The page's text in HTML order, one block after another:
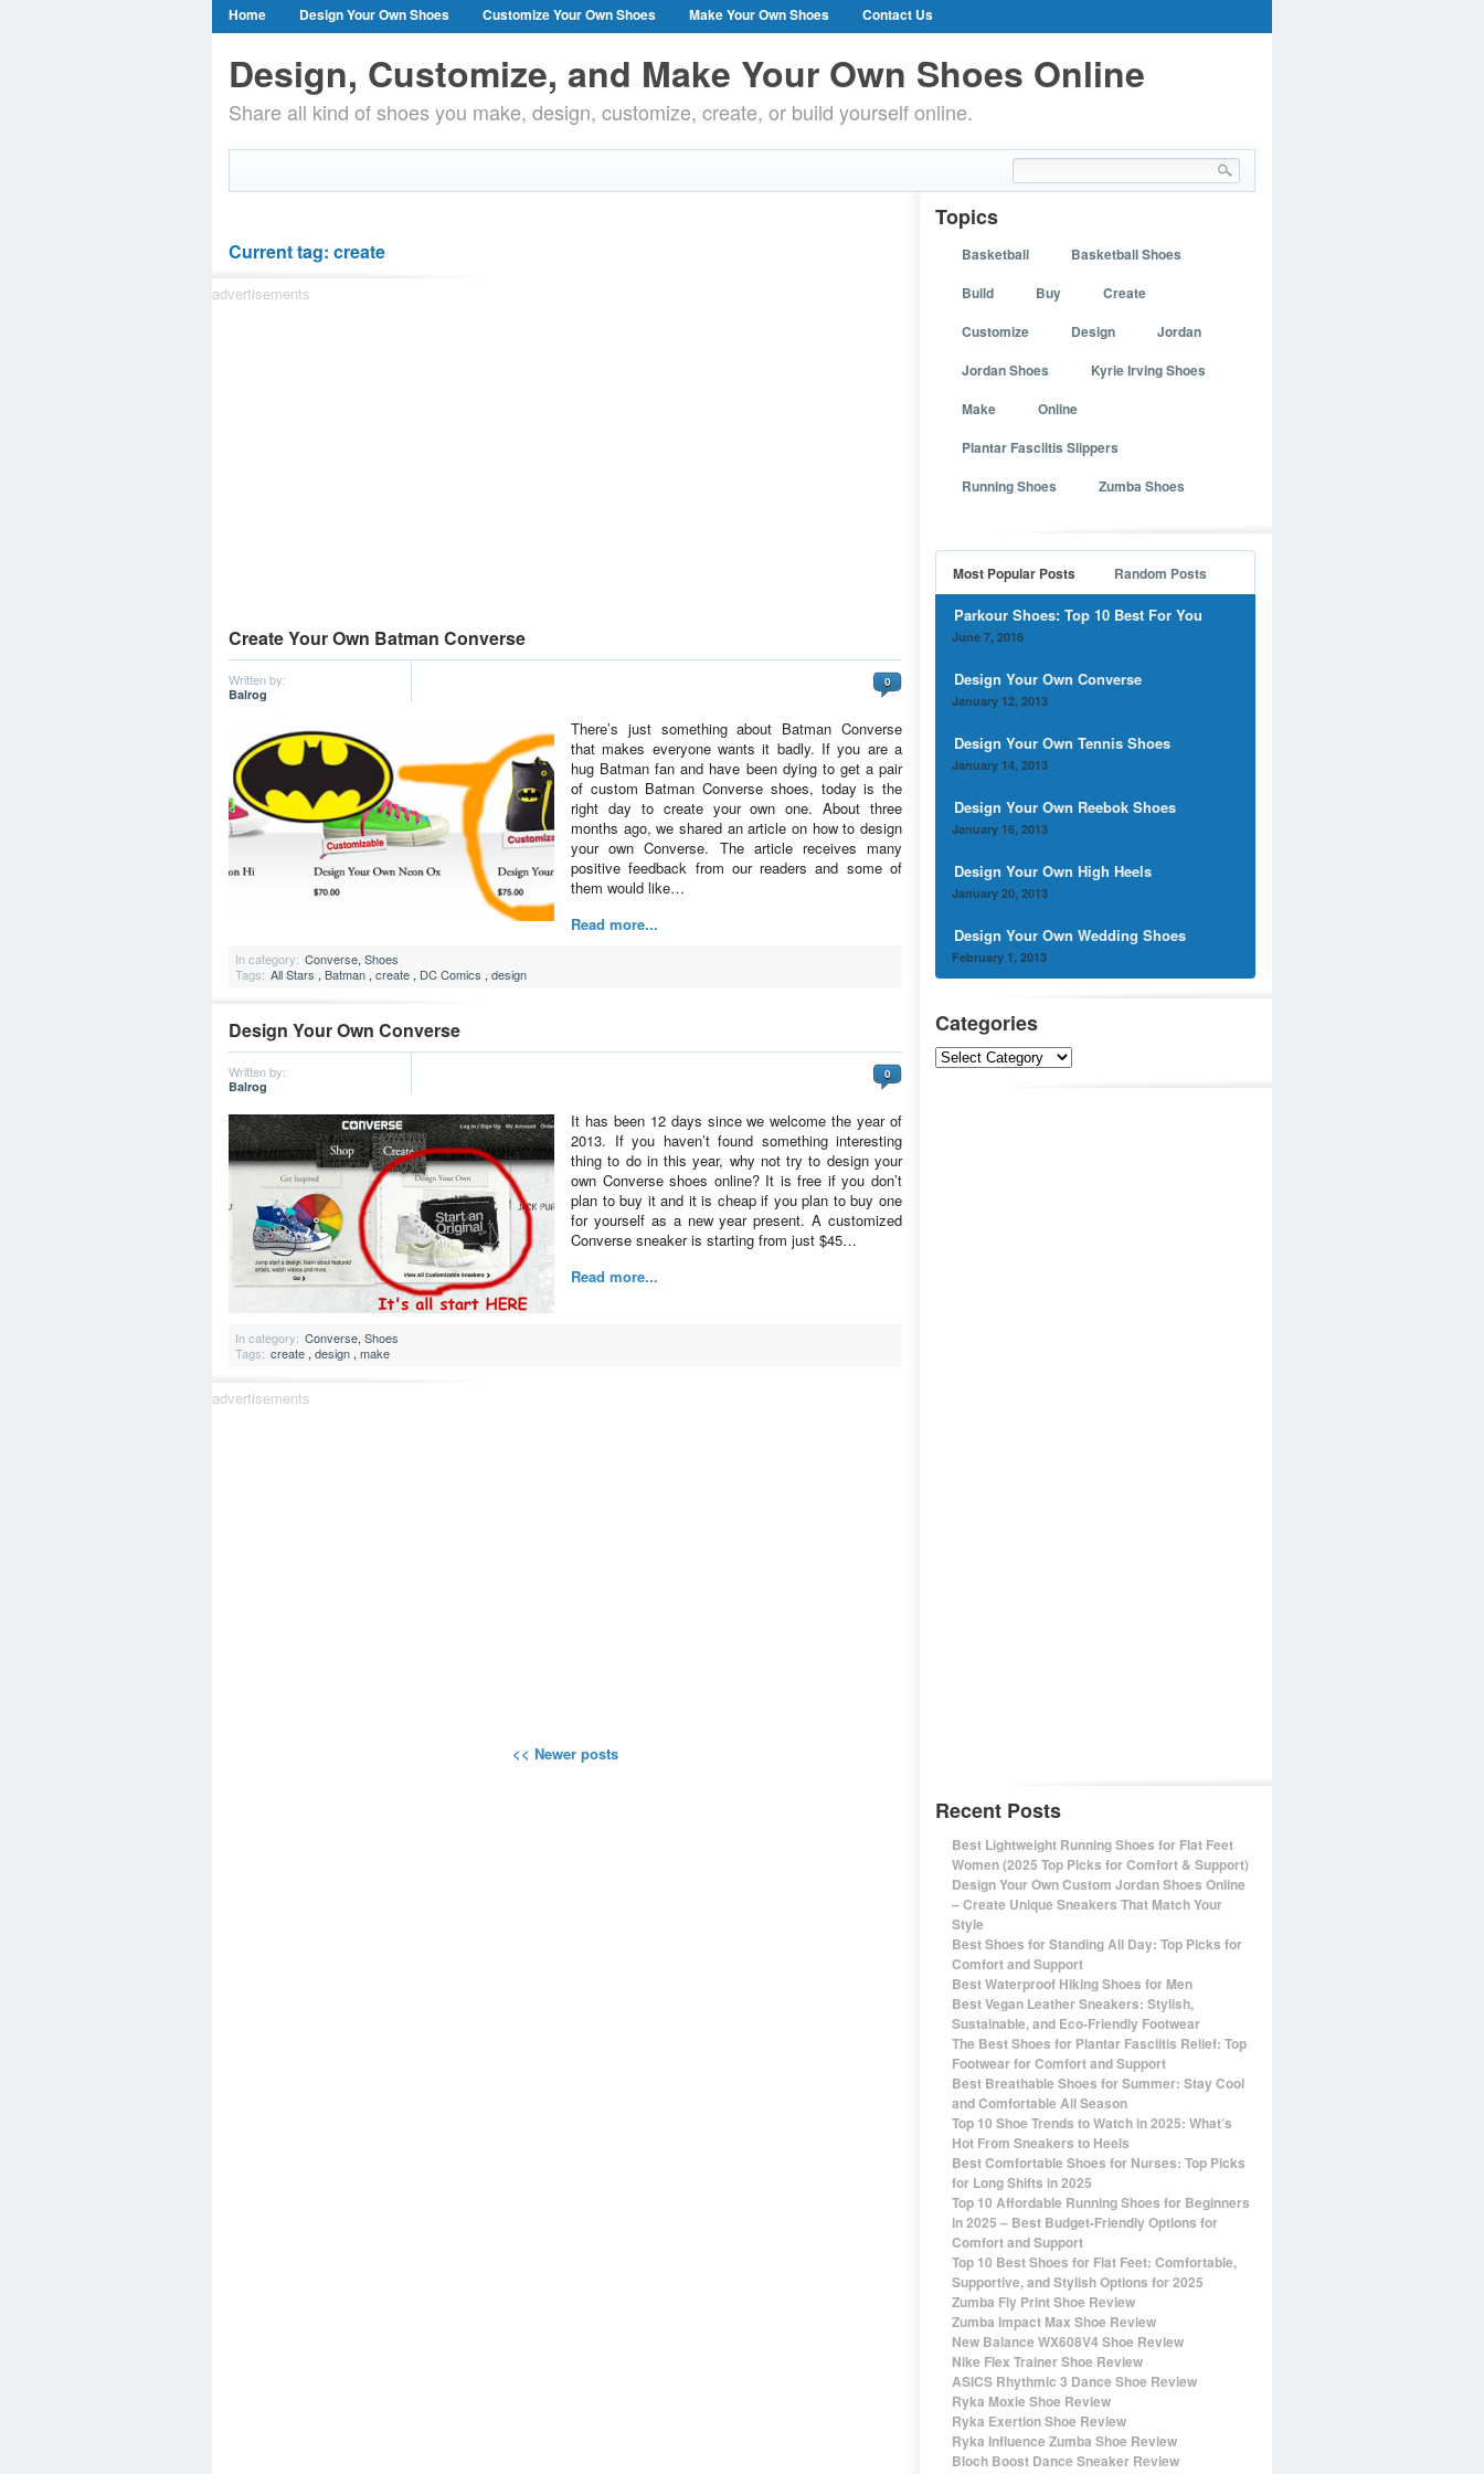
Home Design Your Own Shoes Customize Your Own Shoes Make Your Own Shoes Contact Us
Design, Customize, and Make Your Own Shoes Online
Share all kind of shoes you make, design, customize, create, or build yourself online.
Current tag: create
advertisements
Create Your Own Batman Converse
Written by:
Balrog
0
There’s just something about Batman Converse
that makes everyone wants it badly. If you are a
hug Batman fan and have been dying to get a pair
of custom Batman Converse shoes, today is the
right day to create your own one. About three
months ago, we shared an article on how to design
your own Converse. The article receives many
positive feedback from our readers and some of
them would like…
Read more...
In category: Converse, Shoes
Tags: All Stars , Batman , create , DC Comics , design
Design Your Own Converse
Written by:
Balrog
0
It has been 12 days since we welcome the year of
2013. If you haven’t found something interesting
thing to do in this year, why not try to design your
own Converse shoes online? It is free if you don’t
plan to buy it and it is cheap if you plan to buy one
for yourself as a new year present. A customized
Converse sneaker is starting from just $45…
Read more...
In category: Converse, Shoes
Tags: create , design , make
advertisements
<< Newer posts
Topics
Basketball
Basketball Shoes
Build
Buy
Create
Customize
Design
Jordan
Jordan Shoes
Kyrie Irving Shoes
Make
Online
Plantar Fasciitis Slippers
Running Shoes
Zumba Shoes
Most Popular Posts Random Posts
Parkour Shoes: Top 10 Best For You
June 7, 2016
Design Your Own Converse
January 12, 2013
Design Your Own Tennis Shoes
January 14, 2013
Design Your Own Reebok Shoes
January 16, 2013
Design Your Own High Heels
January 20, 2013
Design Your Own Wedding Shoes
February 1, 2013
Categories
Categories
Recent Posts
Best Lightweight Running Shoes for Flat Feet
Women (2025 Top Picks for Comfort & Support)
Design Your Own Custom Jordan Shoes Online
– Create Unique Sneakers That Match Your
Style
Best Shoes for Standing All Day: Top Picks for
Comfort and Support
Best Waterproof Hiking Shoes for Men
Best Vegan Leather Sneakers: Stylish,
Sustainable, and Eco-Friendly Footwear
The Best Shoes for Plantar Fasciitis Relief: Top
Footwear for Comfort and Support
Best Breathable Shoes for Summer: Stay Cool
and Comfortable All Season
Top 10 Shoe Trends to Watch in 2025: What’s
Hot From Sneakers to Heels
Best Comfortable Shoes for Nurses: Top Picks
for Long Shifts in 2025
Top 10 Affordable Running Shoes for Beginners
in 2025 – Best Budget-Friendly Options for
Comfort and Support
Top 10 Best Shoes for Flat Feet: Comfortable,
Supportive, and Stylish Options for 2025
Zumba Fly Print Shoe Review
Zumba Impact Max Shoe Review
New Balance WX608V4 Shoe Review
Nike Flex Trainer Shoe Review
ASICS Rhythmic 3 Dance Shoe Review
Ryka Moxie Shoe Review
Ryka Exertion Shoe Review
Ryka Influence Zumba Shoe Review
Bloch Boost Dance Sneaker Review